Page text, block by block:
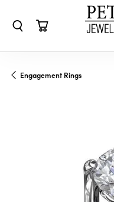
Engagement Rings